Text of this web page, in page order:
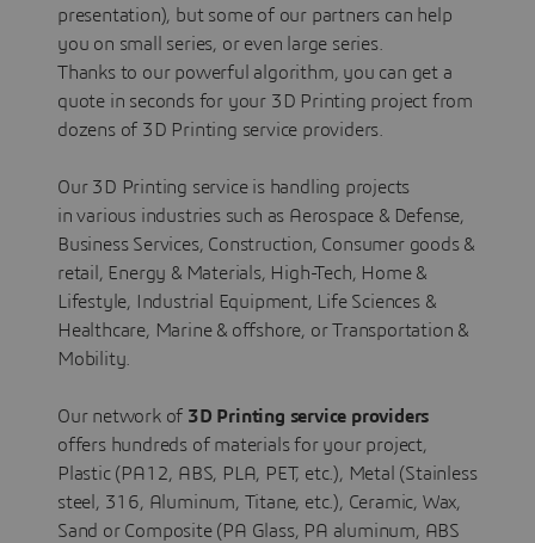
presentation), but some of our partners can help
you on small series, or even large series.
Thanks to our powerful algorithm, you can get a
quote in seconds for your 3D Printing project from
dozens of 3D Printing service providers.
Our 3D Printing service is handling projects
in various industries such as Aerospace & Defense,
Business Services, Construction, Consumer goods &
retail, Energy & Materials, High-Tech, Home &
Lifestyle, Industrial Equipment, Life Sciences &
Healthcare, Marine & offshore, or Transportation &
Mobility.
Our network of 3D Printing service providers
offers hundreds of materials for your project,
Plastic (PA12, ABS, PLA, PET, etc.), Metal (Stainless
steel, 316, Aluminum, Titane, etc.), Ceramic, Wax,
Sand or Composite (PA Glass, PA aluminum, ABS